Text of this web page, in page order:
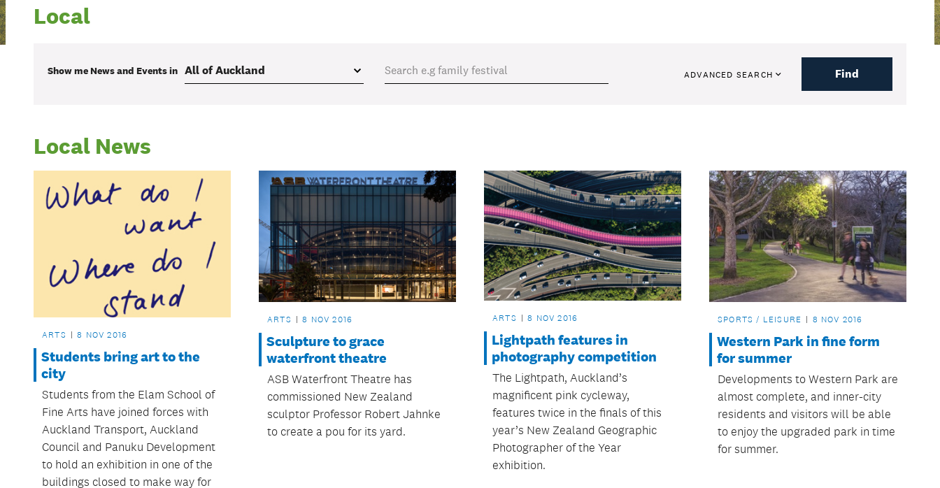
Local
Show me News and Eventsin ADVANCED SEARCH Find
Local News
ARTS 8 NOV 2016
Students bring art to the
city
Students from the Elam School of
Fine Arts have joined forces with
Auckland Transport, Auckland
Council and Panuku Development
to hold an exhibition in one of the
buildings closed to make way for
ARTS 8 NOV 2016
Sculpture to grace
waterfront theatre
ASB Waterfront Theatre has
commissioned New Zealand
sculptor Professor Robert Jahnke
to create a pou for its yard.
ARTS 8 NOV 2016
Lightpath features in
photography competition
The Lightpath, Auckland’s
magnificent pink cycleway,
features twice in the finals of this
year’s New Zealand Geographic
Photographer of the Year
exhibition.
SPORTS / LEISURE 8 NOV 2016
Western Park in fine form
for summer
Developments to Western Park are
almost complete, and inner-city
residents and visitors will be able
to enjoy the upgraded park in time
for summer.